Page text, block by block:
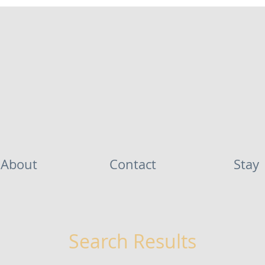
About Contact Stay
Search Results